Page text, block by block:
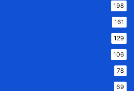
198
161
129
106
78
69